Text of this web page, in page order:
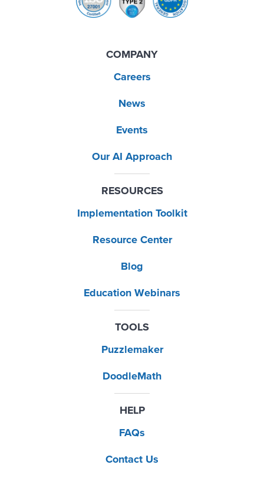
COMPANY
Careers
News
Events
Our AI Approach
RESOURCES
Implementation Toolkit
Resource Center
Blog
Education Webinars
TOOLS
Puzzlemaker
DoodleMath
HELP
FAQs
Contact Us